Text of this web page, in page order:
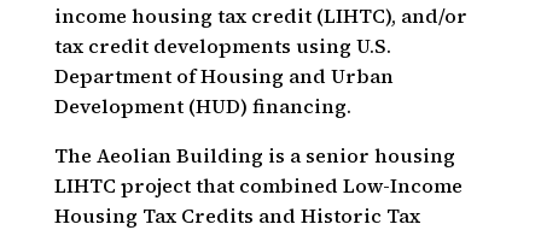
income housing tax credit (LIHTC), and/or
tax credit developments using U.S.
Department of Housing and Urban
Development (HUD) financing.
The Aeolian Building is a senior housing
LIHTC project that combined Low-Income
Housing Tax Credits and Historic Tax